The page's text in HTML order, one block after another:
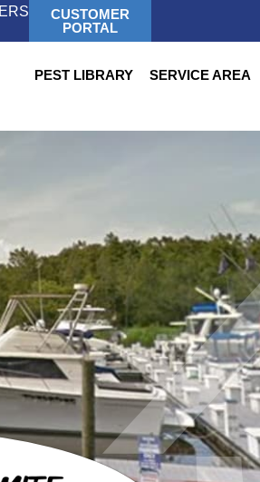
CUSTOMER
PORTAL
PEST LIBRARY SERVICE AREA